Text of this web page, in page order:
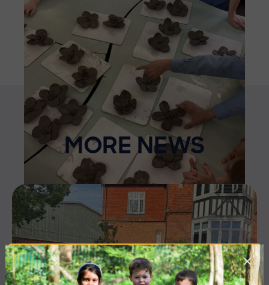
MORE NEWS